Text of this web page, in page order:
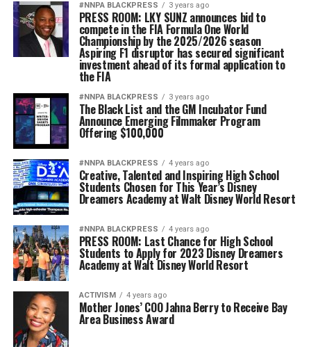
#NNPA BLACKPRESS 3 years ago
PRESS ROOM: LKY SUNZ announces bid to
compete in the FIA Formula One World
Championship by the 2025/2026 season
Aspiring F1 disruptor has secured significant
investment ahead of its formal application to
the FIA
#NNPA BLACKPRESS 3 years ago
The Black List and the GM Incubator Fund
Announce Emerging Filmmaker Program
Offering $100,000
#NNPA BLACKPRESS 4 years ago
Creative, Talented and Inspiring High School
Students Chosen for This Year’s Disney
Dreamers Academy at Walt Disney World Resort
#NNPA BLACKPRESS 4 years ago
PRESS ROOM: Last Chance for High School
Students to Apply for 2023 Disney Dreamers
Academy at Walt Disney World Resort
ACTIVISM 4 years ago
Mother Jones’ COO Jahna Berry to Receive Bay
Area Business Award